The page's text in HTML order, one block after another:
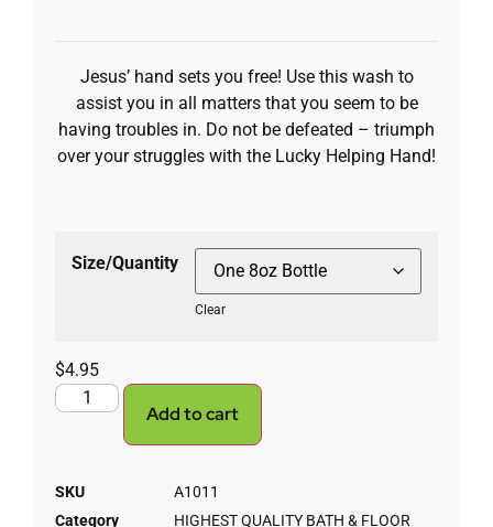
Jesus’ hand sets you free! Use this wash to
assist you in all matters that you seem to be
having troubles in. Do not be defeated – triumph
over your struggles with the Lucky Helping Hand!
Size/Quantity
Clear
$4.95
Add to cart
SKU
A1011
Category
HIGHEST QUALITY BATH & FLOOR